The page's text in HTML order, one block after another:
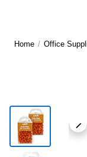
Home / Office